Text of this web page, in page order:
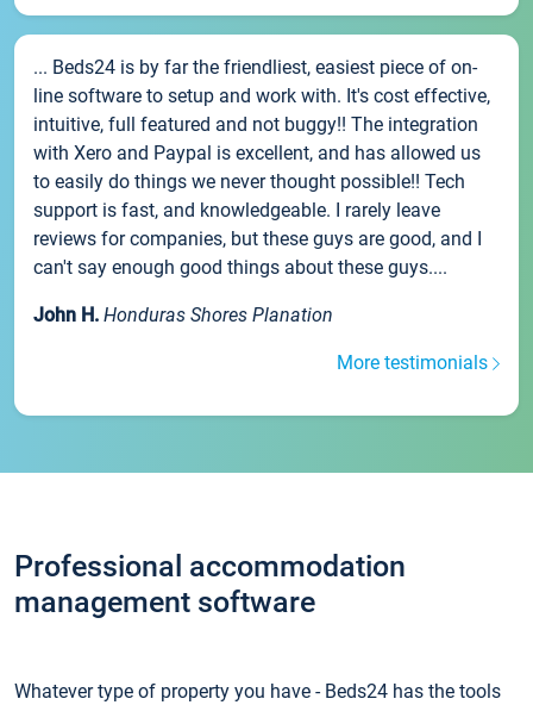
... Beds24 is by far the friendliest, easiest piece of on-
line software to setup and work with. It's cost effective,
intuitive, full featured and not buggy!! The integration
with Xero and Paypal is excellent, and has allowed us
to easily do things we never thought possible!! Tech
support is fast, and knowledgeable. I rarely leave
reviews for companies, but these guys are good, and I
can't say enough good things about these guys....
John H. Honduras Shores Planation
More testimonials
Professional accommodation
management software
Whatever type of property you have - Beds24 has the tools